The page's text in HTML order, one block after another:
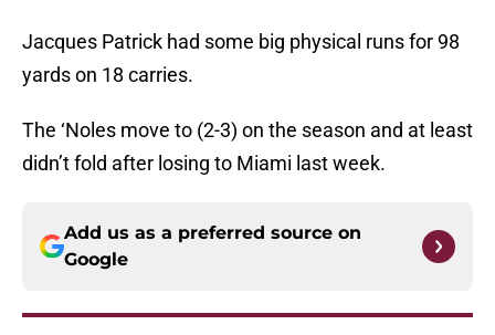
Jacques Patrick had some big physical runs for 98
yards on 18 carries.
The ‘Noles move to (2-3) on the season and at least
didn’t fold after losing to Miami last week.
Add us as a preferred source on
Google